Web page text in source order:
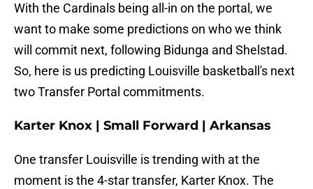
With the Cardinals being all-in on the portal, we
want to make some predictions on who we think
will commit next, following Bidunga and Shelstad.
So, here is us predicting Louisville basketball's next
two Transfer Portal commitments.
Karter Knox | Small Forward | Arkansas
One transfer Louisville is trending with at the
moment is the 4-star transfer, Karter Knox. The